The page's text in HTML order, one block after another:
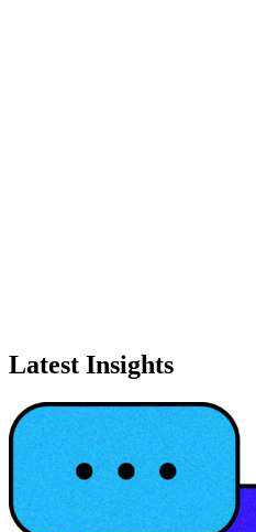
Latest Insights